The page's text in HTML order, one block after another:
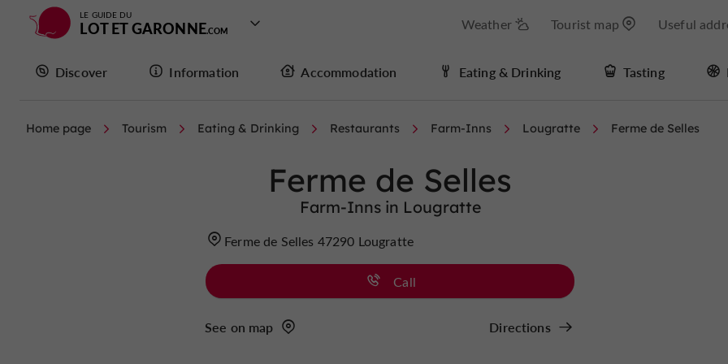
LE GUIDE DU
LOT ET GARONNE Weather Tourist map Useful
Discover Information Accommodation Eating & Drinking Tasting
Home page Tourism Eating & Drinking Restaurants Farm-Inns Lougratte Ferme de Selles
Ferme de Selles
Farm-Inns in Lougratte
Ferme de Selles 47290 Lougratte
Call
See on map Directions